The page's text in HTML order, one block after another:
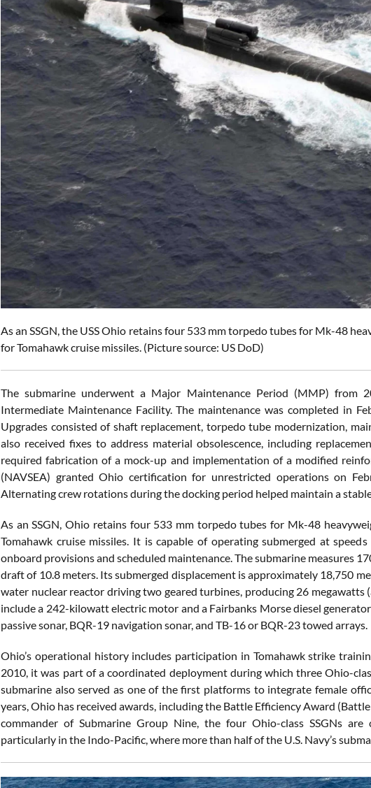
As an SSGN, the USS Ohio retains four 533 mm torpedo tubes for Mk-48
for Tomahawk cruise missiles. (Picture source: US DoD)
The submarine underwent a Major Maintenance Period (MMP) from
Intermediate Maintenance Facility. The maintenance was completed in
Upgrades consisted of shaft replacement, torpedo tube modernization,
also received fixes to address material obsolescence, including
required fabrication of a mock-up and implementation of a modified
(NAVSEA) granted Ohio certification for unrestricted operations on
Alternating crew rotations during the docking period helped maintain a
As an SSGN, Ohio retains four 533 mm torpedo tubes for Mk-48
Tomahawk cruise missiles. It is capable of operating submerged at
onboard provisions and scheduled maintenance. The submarine measures
draft of 10.8 meters. Its submerged displacement is approximately 18,750
water nuclear reactor driving two geared turbines, producing 26
include a 242-kilowatt electric motor and a Fairbanks Morse diesel
passive sonar, BQR-19 navigation sonar, and TB-16 or BQR-23 towed arrays.
Ohio’s operational history includes participation in Tomahawk strike
2010, it was part of a coordinated deployment during which three Ohio-
submarine also served as one of the first platforms to integrate female
years, Ohio has received awards, including the Battle Efficiency Award
commander of Submarine Group Nine, the four Ohio-class SSGNs
particularly in the Indo-Pacific, where more than half of the U.S. Navy’s